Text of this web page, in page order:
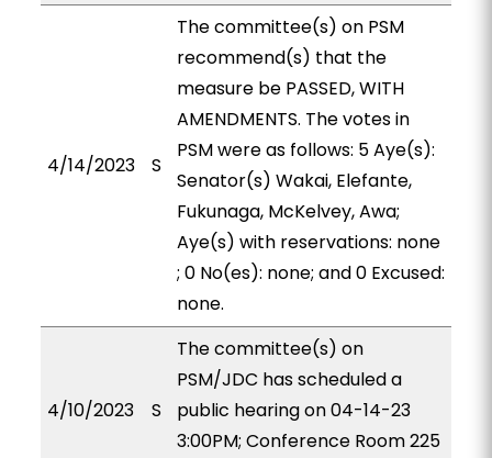
4/14/2023 S
The committee(s) on PSM
recommend(s) that the
measure be PASSED, WITH
AMENDMENTS. The votes in
PSM were as follows: 5 Aye(s):
Senator(s) Wakai, Elefante,
Fukunaga, McKelvey, Awa;
Aye(s) with reservations: none
; 0 No(es): none; and 0 Excused:
none.
4/10/2023 S
The committee(s) on
PSM/JDC has scheduled a
public hearing on 04-14-23
3:00PM; Conference Room 225